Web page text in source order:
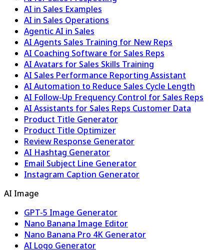
AI in Sales Examples
AI in Sales Operations
Agentic AI in Sales
AI Agents Sales Training for New Reps
AI Coaching Software for Sales Reps
AI Avatars for Sales Skills Training
AI Sales Performance Reporting Assistant
AI Automation to Reduce Sales Cycle Length
AI Follow-Up Frequency Control for Sales Reps
AI Assistants for Sales Reps Customer Data
Product Title Generator
Product Title Optimizer
Review Response Generator
AI Hashtag Generator
Email Subject Line Generator
Instagram Caption Generator
AI Image
GPT-5 Image Generator
Nano Banana Image Editor
Nano Banana Pro 4K Generator
AI Logo Generator